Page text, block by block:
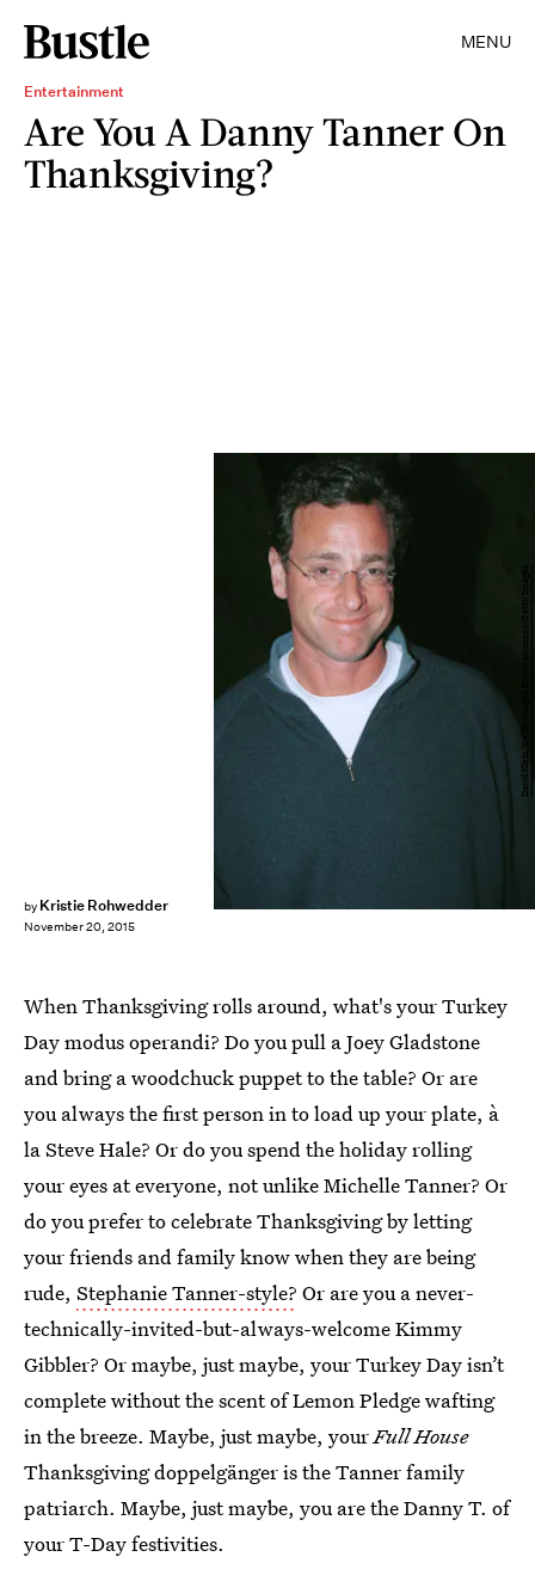
MENU
Entertainment
Are You A Danny Tanner On
Thanksgiving?
by Kristie Rohwedder
November 20, 2015
David Klein/Getty Images Entertainment/Getty Images
When Thanksgiving rolls around, what's your Turkey
Day modus operandi? Do you pull a Joey Gladstone
and bring a woodchuck puppet to the table? Or are
you always the first person in to load up your plate, à
la Steve Hale? Or do you spend the holiday rolling
your eyes at everyone, not unlike Michelle Tanner? Or
do you prefer to celebrate Thanksgiving by letting
your friends and family know when they are being
rude, Stephanie Tanner-style? Or are you a never-
technically-invited-but-always-welcome Kimmy
Gibbler? Or maybe, just maybe, your Turkey Day isn’t
complete without the scent of Lemon Pledge wafting
in the breeze. Maybe, just maybe, yourFull House
Thanksgiving doppelgänger is the Tanner family
patriarch. Maybe, just maybe, you are the Danny T. of
your T-Day festivities.